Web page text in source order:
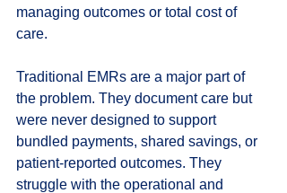
managing outcomes or total cost of
care.
Traditional EMRs are a major part of
the problem. They document care but
were never designed to support
bundled payments, shared savings, or
patient-reported outcomes. They
struggle with the operational and